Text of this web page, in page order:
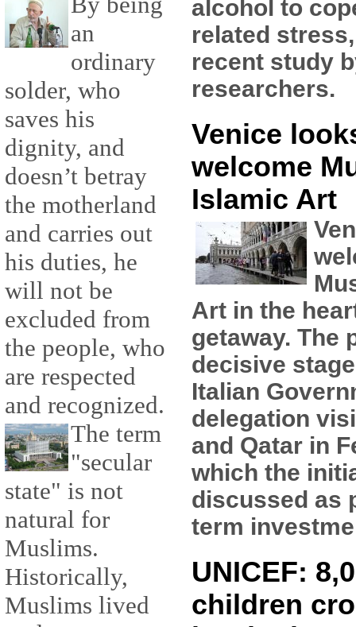
an
ordinary
solder, who
saves his
dignity, and
doesn’t betray
the motherland
and carries out
his duties, he
will not be
excluded from
the people, who
are respected
and recognized.
The term
"secular
state" is not
natural for
Muslims.
Historically,
Muslims lived
alcohol to
related
recent study
researchers.
Venice
welcome
Islamic Art
Art in the
getaway. The
decisive
Italian
delegation
and Qatar in
which the
discussed as
term
UNICEF:
children